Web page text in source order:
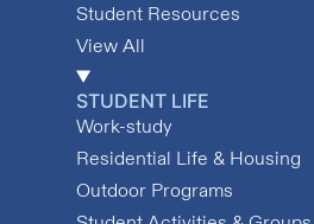
Student Resources
View All
STUDENT LIFE
Work-study
Residential Life & Housing
Outdoor Programs